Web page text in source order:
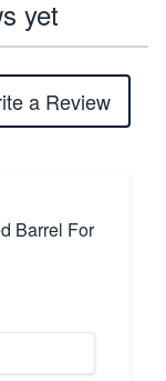
yet
a Review
Barrel For